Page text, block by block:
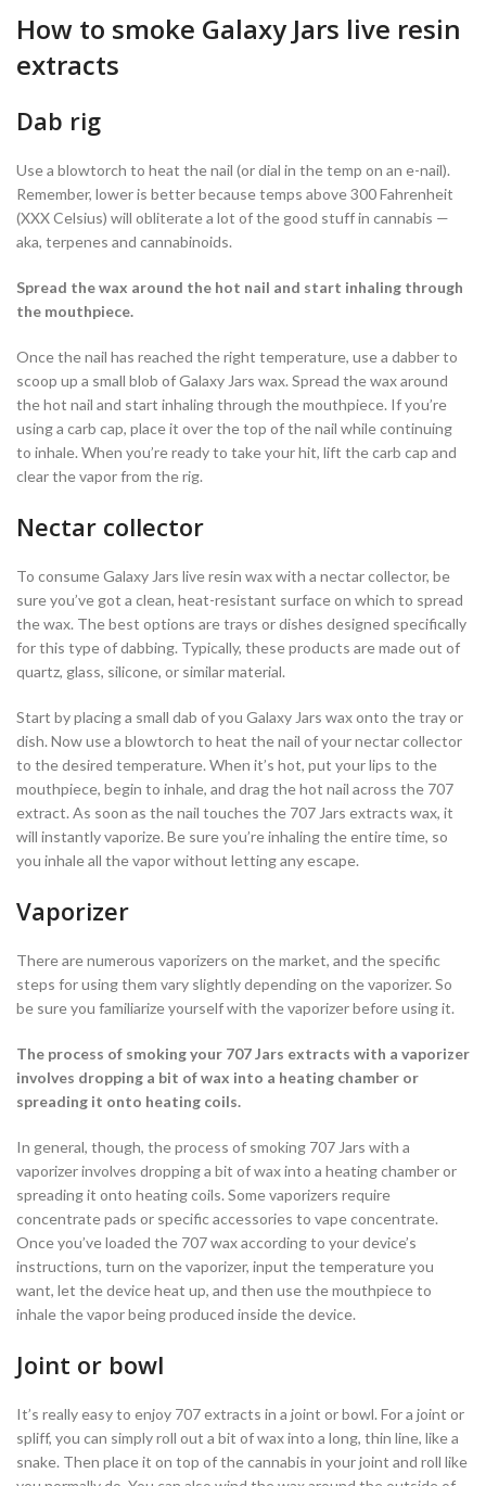
How to smoke Galaxy Jars live resin
extracts
Dab rig
Use a blowtorch to heat the nail (or dial in the temp on an e-nail).
Remember, lower is better because temps above 300 Fahrenheit
(XXX Celsius) will obliterate a lot of the good stuff in cannabis —
aka, terpenes and cannabinoids.
Spread the wax around the hot nail and start inhaling through
the mouthpiece.
Once the nail has reached the right temperature, use a dabber to
scoop up a small blob of Galaxy Jars wax. Spread the wax around
the hot nail and start inhaling through the mouthpiece. If you’re
using a carb cap, place it over the top of the nail while continuing
to inhale. When you’re ready to take your hit, lift the carb cap and
clear the vapor from the rig.
Nectar collector
To consume Galaxy Jars live resin wax with a nectar collector, be
sure you’ve got a clean, heat-resistant surface on which to spread
the wax. The best options are trays or dishes designed specifically
for this type of dabbing. Typically, these products are made out of
quartz, glass, silicone, or similar material.
Start by placing a small dab of you Galaxy Jars wax onto the tray or
dish. Now use a blowtorch to heat the nail of your nectar collector
to the desired temperature. When it’s hot, put your lips to the
mouthpiece, begin to inhale, and drag the hot nail across the 707
extract. As soon as the nail touches the 707 Jars extracts wax, it
will instantly vaporize. Be sure you’re inhaling the entire time, so
you inhale all the vapor without letting any escape.
Vaporizer
There are numerous vaporizers on the market, and the specific
steps for using them vary slightly depending on the vaporizer. So
be sure you familiarize yourself with the vaporizer before using it.
The process of smoking your 707 Jars extracts with a vaporizer
involves dropping a bit of wax into a heating chamber or
spreading it onto heating coils.
In general, though, the process of smoking 707 Jars with a
vaporizer involves dropping a bit of wax into a heating chamber or
spreading it onto heating coils. Some vaporizers require
concentrate pads or specific accessories to vape concentrate.
Once you’ve loaded the 707 wax according to your device’s
instructions, turn on the vaporizer, input the temperature you
want, let the device heat up, and then use the mouthpiece to
inhale the vapor being produced inside the device.
Joint or bowl
It’s really easy to enjoy 707 extracts in a joint or bowl. For a joint or
spliff, you can simply roll out a bit of wax into a long, thin line, like a
snake. Then place it on top of the cannabis in your joint and roll like